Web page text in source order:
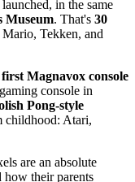
in the same
Museum. That's 30
Tekken, and
first Magnavox console
console in
Pong-style
childhood: Atari,
are an absolute
their parents